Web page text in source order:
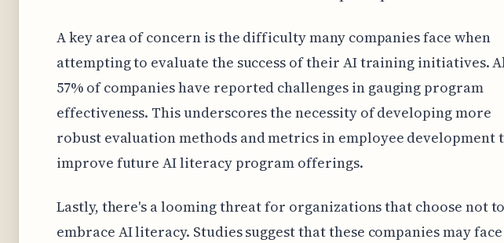
A key area of concern is the difficulty many companies face when
attempting to evaluate the success of their AI training initiatives.
57% of companies have reported challenges in gauging program
effectiveness. This underscores the necessity of developing more
robust evaluation methods and metrics in employee development
improve future AI literacy program offerings.
Lastly, there's a looming threat for organizations that choose not to
embrace AI literacy. Studies suggest that these companies may